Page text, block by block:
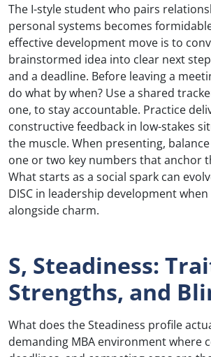
The I-style student who pairs
personal systems becomes
effective development move is to
brainstormed idea into clear next
and a deadline. Before leaving a
do what by when? Use a shared
one, to stay accountable. Practice
constructive feedback in low-stakes
the muscle. When presenting,
one or two key numbers that anchor
What starts as a social spark can
DISC in leadership development
alongside charm.
S, Steadiness:
Strengths, and
What does the Steadiness profile
demanding MBA environment where